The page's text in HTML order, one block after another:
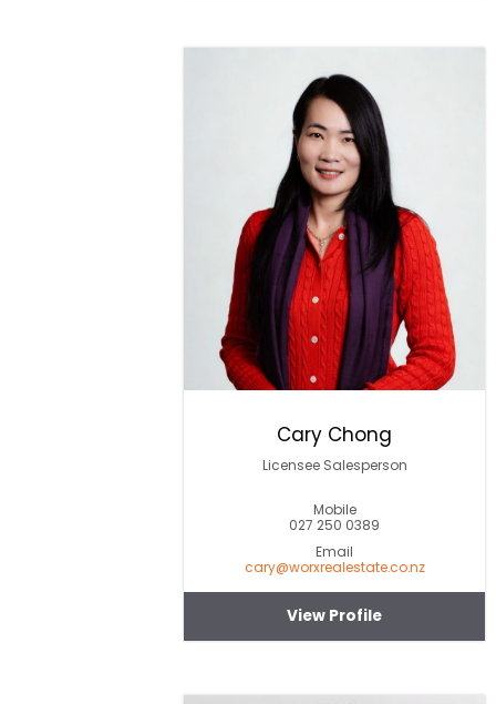
Cary Chong
Licensee Salesperson
Mobile
027 250 0389
Email
cary@worxrealestate.co.nz
View Profile